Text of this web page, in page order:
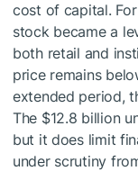
cost of capital.
stock became a
both retail and
price remains
extended period,
The $12.8 billion
but it does limit
under scrutiny